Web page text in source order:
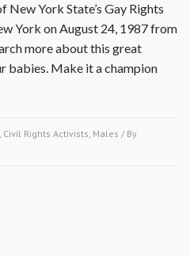
York State’s Gay Rights
York on August 24, 1987 from
more about this great
babies. Make it a champion
, Civil Rights Activists, Males / By